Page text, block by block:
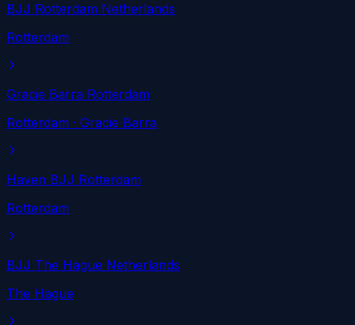
BJJ Rotterdam Netherlands
Rotterdam
Gracie Barra Rotterdam
Rotterdam · Gracie Barra
Haven BJJ Rotterdam
Rotterdam
BJJ The Hague Netherlands
The Hague